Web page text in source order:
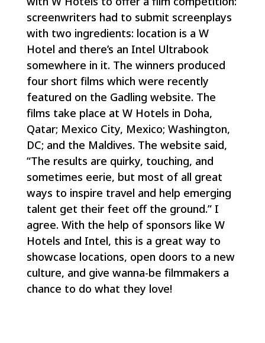
screenwriters had to submit screenplays
with two ingredients: location is a W
Hotel and there’s an Intel Ultrabook
somewhere in it. The winners produced
four short films which were recently
featured on the Gadling website. The
films take place at W Hotels in Doha,
Qatar; Mexico City, Mexico; Washington,
DC; and the Maldives. The website said,
“The results are quirky, touching, and
sometimes eerie, but most of all great
ways to inspire travel and help emerging
talent get their feet off the ground.” I
agree. With the help of sponsors like W
Hotels and Intel, this is a great way to
showcase locations, open doors to a new
culture, and give wanna-be filmmakers a
chance to do what they love!